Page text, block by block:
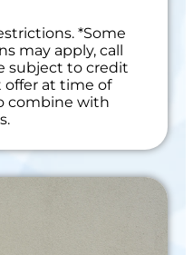
Guaranteed
*Some
may apply, call
subject to credit
offer at time of
combine with